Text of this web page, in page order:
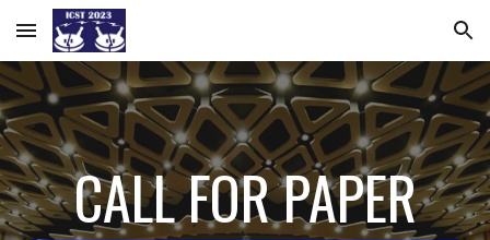
Skip to main content Skip to navigation
CALL FOR PAPER